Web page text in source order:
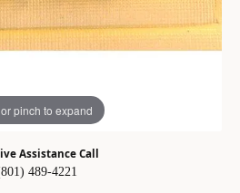
pinch to expand
Assistance Call
489-4221